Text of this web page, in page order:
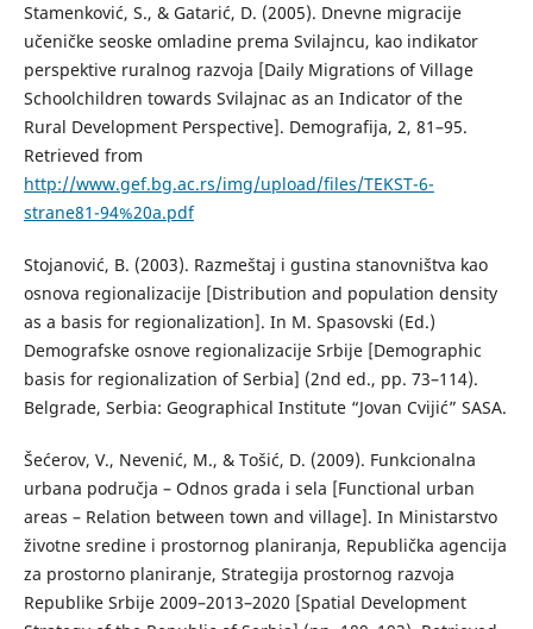
Stamenković, S., & Gatarić, D. (2005). Dnevne migracije
učeničke seoske omladine prema Svilajncu, kao indikator
perspektive ruralnog razvoja [Daily Migrations of Village
Schoolchildren towards Svilajnac as an Indicator of the
Rural Development Perspective]. Demografija, 2, 81–95.
Retrieved from
http://www.gef.bg.ac.rs/img/upload/files/TEKST-6-
strane81-94%20a.pdf
Stojanović, B. (2003). Razmeštaj i gustina stanovništva kao
osnova regionalizacije [Distribution and population density
as a basis for regionalization]. In M. Spasovski (Ed.)
Demografske osnove regionalizacije Srbije [Demographic
basis for regionalization of Serbia] (2nd ed., pp. 73–114).
Belgrade, Serbia: Geographical Institute “Jovan Cvijić” SASA.
Šećerov, V., Nevenić, М., & Тоšić, D. (2009). Funkcionalna
urbana područja – Odnos grada i sela [Functional urban
areas – Relation between town and village]. In Ministarstvo
životne sredine i prostornog planiranja, Republička agencija
za prostorno planiranje, Strategija prostornog razvoja
Republike Srbije 2009–2013–2020 [Spatial Development